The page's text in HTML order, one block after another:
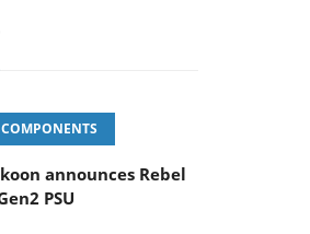
announces Rebel
PSU